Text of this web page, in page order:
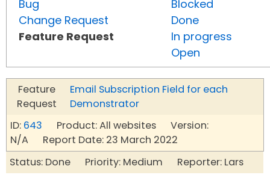
Bug
Change Request
Feature Request
Blocked
Done
In progress
Open
Feature
Request
Email Subscription Field for each
Demonstrator
ID: 643 Product: All websites Version:
N/A Report Date: 23 March 2022
Status: Done Priority: Medium Reporter: Lars